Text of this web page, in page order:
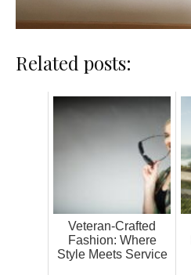
Related posts:
Veteran-Crafted
Fashion: Where
Style Meets Service